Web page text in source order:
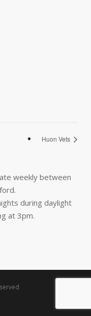
Huon Vets
weekly between
during daylight
at 3pm.